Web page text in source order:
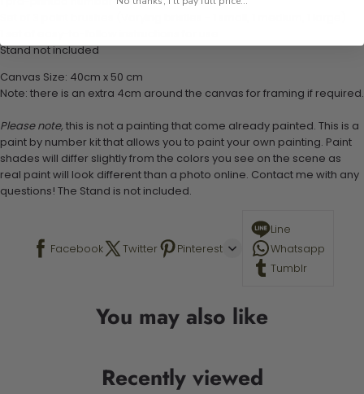
Stand not included
Canvas Size: 40cm x 50 cm
Note: there is an extra 4cm around the canvas for framing if required.
Please note, this is not a painting that come already painted. This is a
paint by number kit that allows you to paint your own painting. Paint
shades will differ slightly from the colors you see on the scene as
real paint will look different than a photo online. Contact me with any
questions! The Stand is not included.
Facebook Twitter Pinterest
Line
Whatsapp
Tumblr
You may also like
Recently viewed